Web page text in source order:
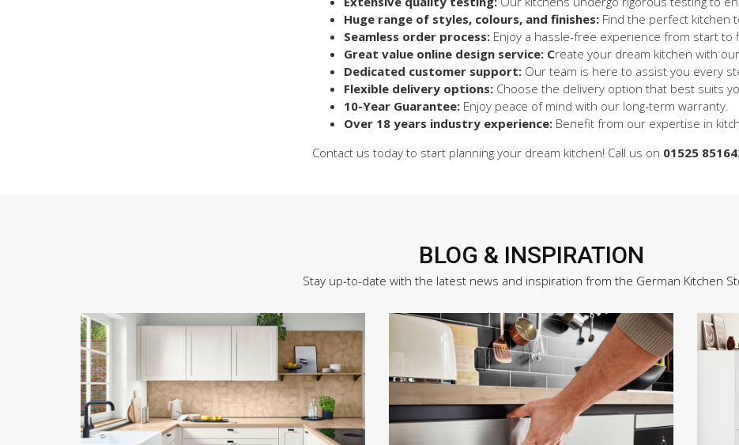
Huge range of styles, colours, and finishes:Find the perfect kitchen
Seamless order process:Enjoy a hassle-free experience from start to
Great value online design service: Create your dream kitchen with
Dedicated customer support:Our team is here to assist you every
Flexible delivery options:Choose the delivery option that best suits
10-Year Guarantee:Enjoy peace of mind with our long-term warranty.
Over 18 years industry experience:Benefit from our expertise in
Contact us today to start planning your dream kitchen! Call us on 01525
BLOG & INSPIRATION
Stay up-to-date with the latest news and inspiration from the German Kitchen